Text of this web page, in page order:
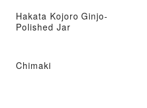
Hakata Kojoro Ginjo-
Polished Jar
Chimaki